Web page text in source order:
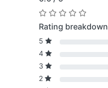
Rating breakdown
5
4
3
2